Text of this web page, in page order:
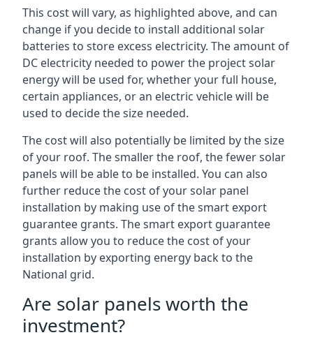
This cost will vary, as highlighted above, and can
change if you decide to install additional solar
batteries to store excess electricity. The amount of
DC electricity needed to power the project solar
energy will be used for, whether your full house,
certain appliances, or an electric vehicle will be
used to decide the size needed.
The cost will also potentially be limited by the size
of your roof. The smaller the roof, the fewer solar
panels will be able to be installed. You can also
further reduce the cost of your solar panel
installation by making use of the smart export
guarantee grants. The smart export guarantee
grants allow you to reduce the cost of your
installation by exporting energy back to the
National grid.
Are solar panels worth the
investment?